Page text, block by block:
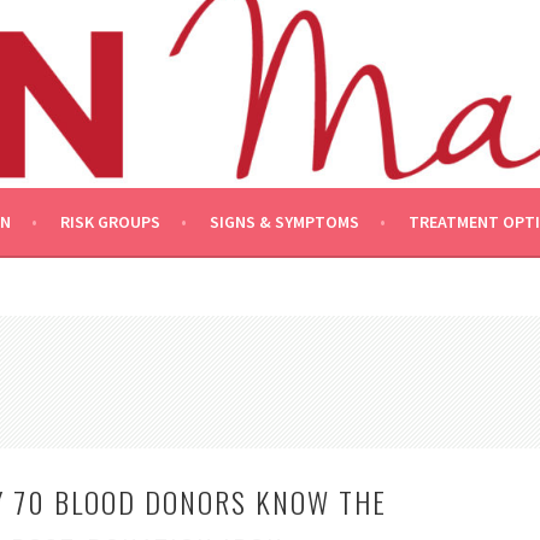
RISK GROUPS SIGNS & SYMPTOMS TREATMENT
BLOOD DONORS KNOW THE